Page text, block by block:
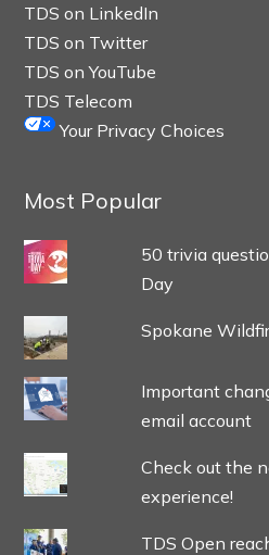
TDS on LinkedIn
TDS on Twitter
TDS on YouTube
TDS Telecom
Your Privacy Choices
Most Popular
50 trivia
Day
Spokane
Important
email account
Check out the
experience!
TDS Open